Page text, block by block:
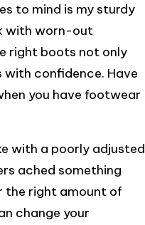
to mind is my sturdy
with worn-out
right boots not only
confidence. Have
you have footwear
with a poorly adjusted
ached something
the right amount of
change your